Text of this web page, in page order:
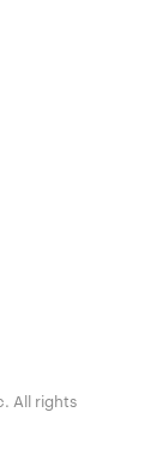
All rights